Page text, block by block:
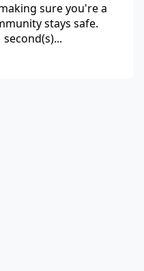
sure you're a
stays safe.
second(s)...